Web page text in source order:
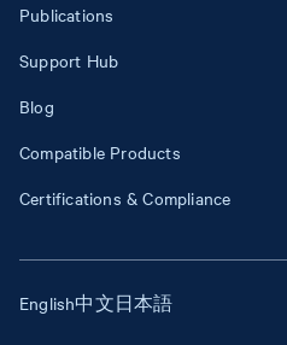
Publications
Support Hub
Blog
Compatible Products
Certifications & Compliance
English中文日本語